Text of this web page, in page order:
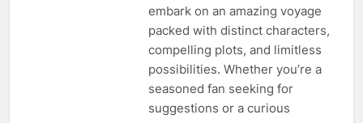
embark on an amazing voyage
packed with distinct characters,
compelling plots, and limitless
possibilities. Whether you’re a
seasoned fan seeking for
suggestions or a curious